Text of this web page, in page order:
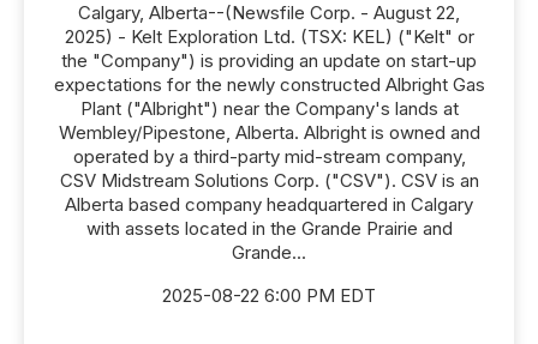
Calgary, Alberta--(Newsfile Corp. - August 22,
2025) - Kelt Exploration Ltd. (TSX: KEL) ("Kelt" or
the "Company") is providing an update on start-up
expectations for the newly constructed Albright Gas
Plant ("Albright") near the Company's lands at
Wembley/Pipestone, Alberta. Albright is owned and
operated by a third-party mid-stream company,
CSV Midstream Solutions Corp. ("CSV"). CSV is an
Alberta based company headquartered in Calgary
with assets located in the Grande Prairie and
Grande...
2025-08-22 6:00 PM EDT